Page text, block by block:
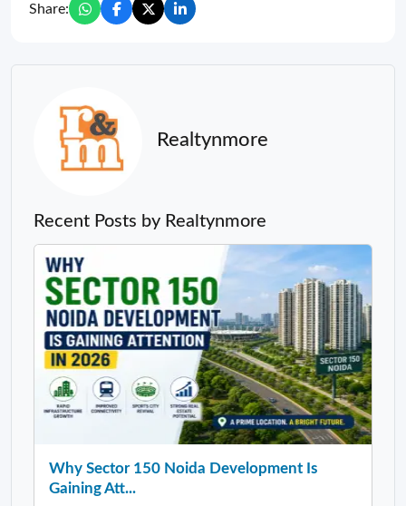
Share:
Realtynmore
Recent Posts by Realtynmore
Why Sector 150 Noida Development Is
Gaining Att...